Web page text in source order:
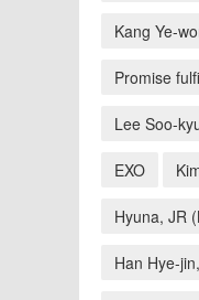
Kang Ye-
Promise
Lee Soo-
EXO
Hyuna, JR
Han Hye-